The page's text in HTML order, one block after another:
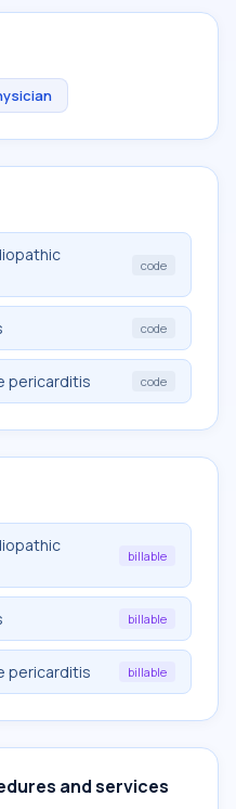
code
code
pericarditis code
billable
billable
pericarditis billable
and services